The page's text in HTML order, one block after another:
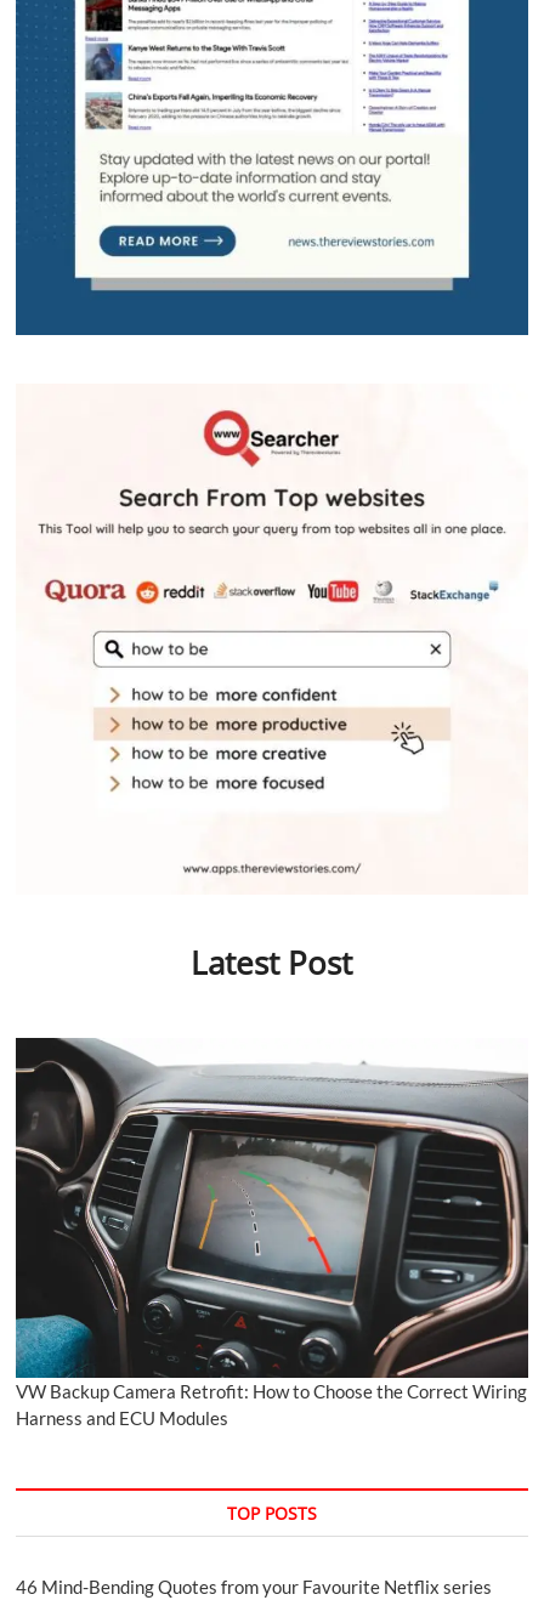
Latest Post
VW Backup Camera Retrofit: How to Choose the Correct Wiring
Harness and ECU Modules
TOP POSTS
46 Mind-Bending Quotes from your Favourite Netflix series